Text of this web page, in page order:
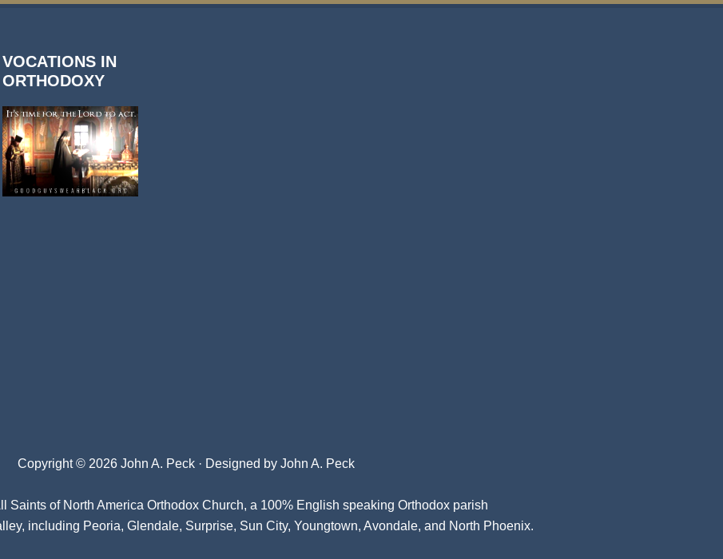
VOCATIONS IN
ORTHODOXY
Copyright © 2026 John A. Peck · Designed by John A. Peck
Saints of North America Orthodox Church, a 100% English speaking Orthodox parish
including Peoria, Glendale, Surprise, Sun City, Youngtown, Avondale, and North Phoenix.